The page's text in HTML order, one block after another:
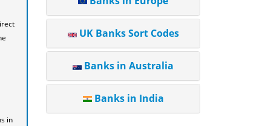
in
UK Banks Sort Codes
Banks in Australia
Banks in India